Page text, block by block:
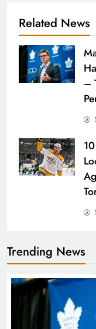
Related News
–
Trending News